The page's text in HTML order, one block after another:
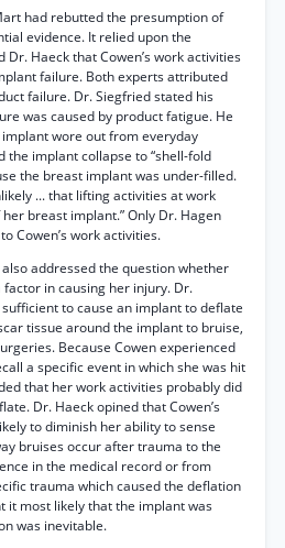
had rebutted the presumption of
evidence. It relied upon the
Haeck that Cowen’s work activities
failure. Both experts attributed
failure. Dr. Siegfried stated his
was caused by product fatigue. He
wore out from everyday
the implant collapse to “shell-fold
the breast implant was under-filled.
... that lifting activities at work
breast implant.” Only Dr. Hagen
Cowen’s work activities.
addressed the question whether
factor in causing her injury. Dr.
to cause an implant to deflate
tissue around the implant to bruise,
Because Cowen experienced
a specific event in which she was hit
that her work activities probably did
Dr. Haeck opined that Cowen’s
to diminish her ability to sense
bruises occur after trauma to the
in the medical record or from
trauma which caused the deflation
it most likely that the implant was
was inevitable.